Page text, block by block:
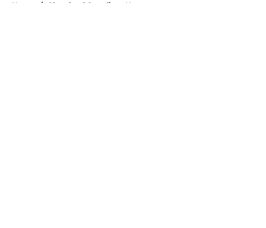
Home / Cleveland Guardians News